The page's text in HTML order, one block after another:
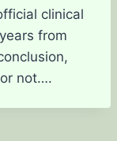
clinical
from
not….